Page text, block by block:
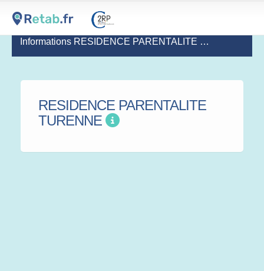
Informations RESIDENCE PARENTALITE TURENNE
RESIDENCE PARENTALITE
TURENNE